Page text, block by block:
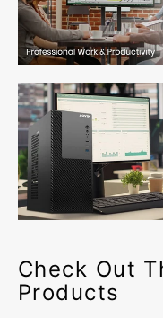
Check Out
Products